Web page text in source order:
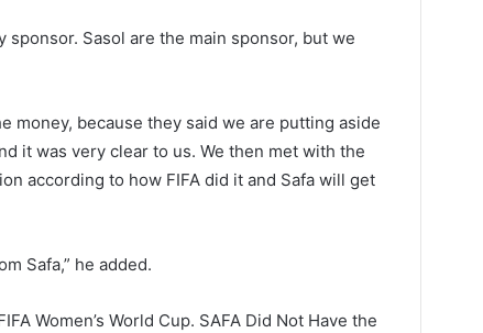
sponsor. Sasol are the main sponsor, but we
money, because they said we are putting aside
it was very clear to us. We then met with the
according to how FIFA did it and Safa will get
Safa,” he added.
Women’s World Cup. SAFA Did Not Have the